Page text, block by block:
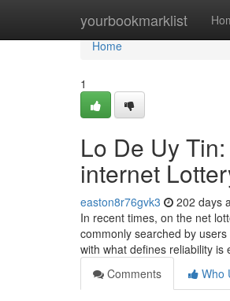
yourbookmarklist
Home
Home
1
Lo De Uy
internet
easton8r76gvk3 202 days
In recent times, on the net
commonly searched by
with what defines reliability is
Comments
Who